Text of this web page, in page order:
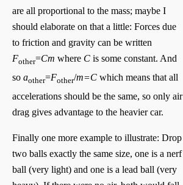
are all proportional to the mass; maybe I
should elaborate on that a little: Forces due
to friction and gravity can be written
Fother=Cm where C is some constant. And
so aother=Fother/m=C which means that all
accelerations should be the same, so only air
drag gives advantage to the heavier car.
Finally one more example to illustrate: Drop
two balls exactly the same size, one is a nerf
ball (very light) and one is a lead ball (very